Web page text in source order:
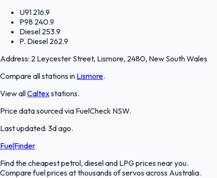
U91 216.9
P98 240.9
Diesel 253.9
P. Diesel 262.9
Address: 2 Leycester Street, Lismore, 2480, New South Wales
Compare all stations in Lismore.
View allCaltexstations.
Price data sourced via FuelCheck NSW.
Last updated: 3d ago.
FuelFinder
Find the cheapest petrol, diesel and LPG prices near you.
Compare fuel prices at thousands of servos across Australia.